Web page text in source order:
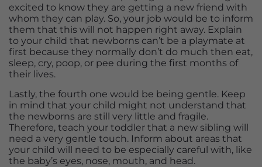
excited to know they are getting a new friend with
whom they can play. So, your job would be to inform
them that this will not happen right away. Explain
to your child that newborns can’t be a playmate at
first because they normally don’t do much then eat,
sleep, cry, poop, or pee during the first months of
their lives.
Lastly, the fourth one would be being gentle. Keep
in mind that your child might not understand that
the newborns are still very little and fragile.
Therefore, teach your toddler that a new sibling will
need a very gentle touch. Inform about areas that
your child will need to be especially careful with, like
the baby’s eyes, nose, mouth, and head.